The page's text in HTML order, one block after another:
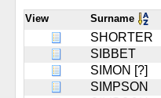
View Surname
SHORTER
SIBBET
SIMON [?]
SIMPSON